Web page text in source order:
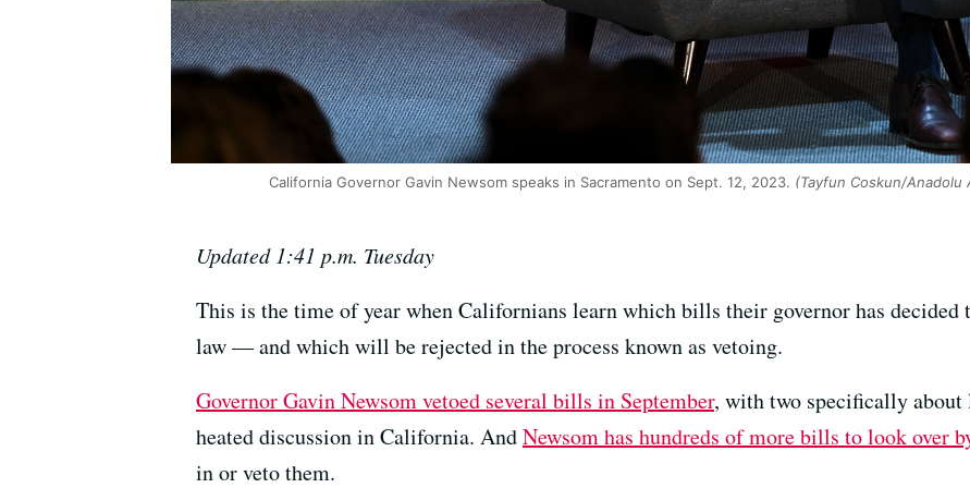
California Governor Gavin Newsom speaks in Sacramento on Sept. 12, 2023. (Tayfun Coskun/Anadolu
Updated 1:41 p.m. Tuesday
This is the time of year when Californians learn which bills their governor has decided
law — and which will be rejected in the process known as vetoing.
Governor Gavin Newsom vetoed several bills in September, with two specifically about
heated discussion in California. AndNewsom has hundreds of more bills to look over
in or veto them.